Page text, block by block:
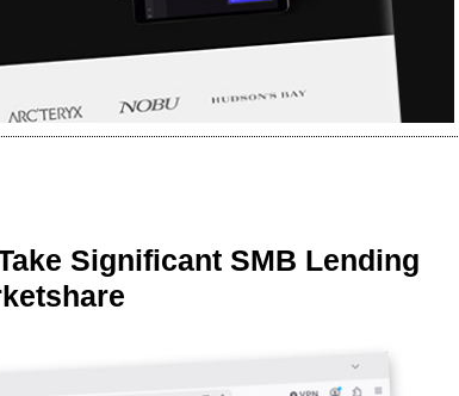
Significant SMB Lending